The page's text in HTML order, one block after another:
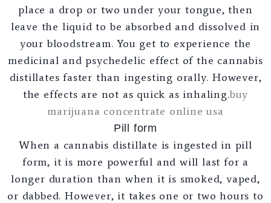
place a drop or two under your tongue, then
leave the liquid to be absorbed and dissolved in
your bloodstream. You get to experience the
medicinal and psychedelic effect of the cannabis
distillates faster than ingesting orally. However,
the effects are not as quick as inhaling.buy
marijuana concentrate online usa
Pill form
When a cannabis distillate is ingested in pill
form, it is more powerful and will last for a
longer duration than when it is smoked, vaped,
or dabbed. However, it takes one or two hours to